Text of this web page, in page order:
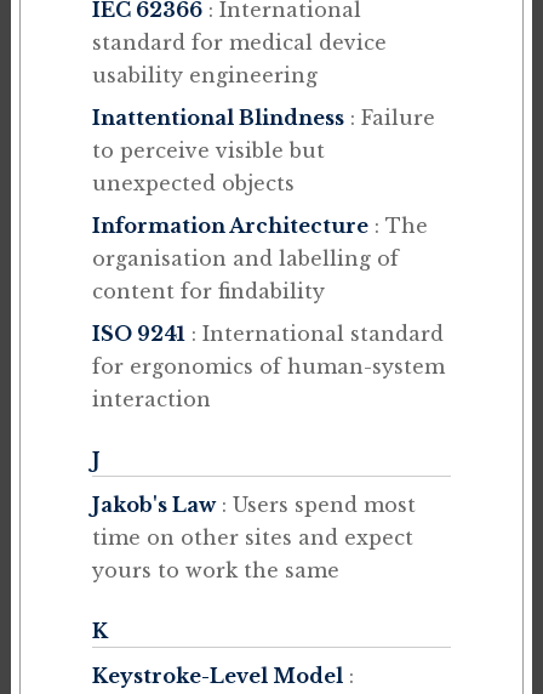
IEC 62366 : International
standard for medical device
usability engineering
Inattentional Blindness : Failure
to perceive visible but
unexpected objects
Information Architecture : The
organisation and labelling of
content for findability
ISO 9241 : International standard
for ergonomics of human-system
interaction
J
Jakob's Law : Users spend most
time on other sites and expect
yours to work the same
K
Keystroke-Level Model :